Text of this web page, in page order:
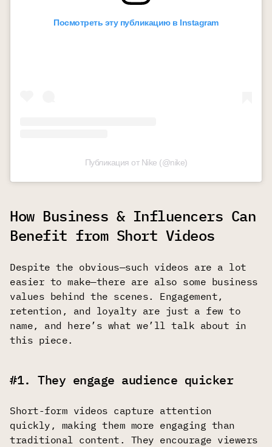
Посмотреть эту публикацию в Instagram
Публикация от Nike (@nike)
How Business & Influencers Can
Benefit from Short Videos
Despite the obvious—such videos are a lot
easier to make—there are also some business
values behind the scenes. Engagement,
retention, and loyalty are just a few to
name, and here’s what we’ll talk about in
this piece.
#1. They engage audience quicker
Short-form videos capture attention
quickly, making them more engaging than
traditional content. They encourage viewers